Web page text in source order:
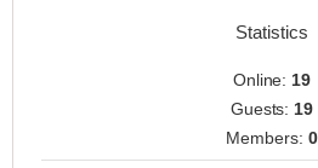
Statistics
Online:19
Guests:19
Members: 0